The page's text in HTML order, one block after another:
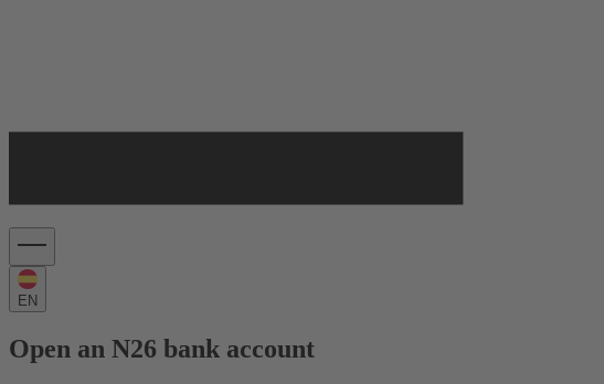
EN
Open an N26 bank account